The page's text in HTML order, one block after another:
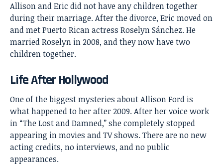
Allison and Eric did not have any children together
during their marriage. After the divorce, Eric moved on
and met Puerto Rican actress Roselyn Sánchez. He
married Roselyn in 2008, and they now have two
children together.
Life After Hollywood
One of the biggest mysteries about Allison Ford is
what happened to her after 2009. After her voice work
in “The Lost and Damned,” she completely stopped
appearing in movies and TV shows. There are no new
acting credits, no interviews, and no public
appearances.